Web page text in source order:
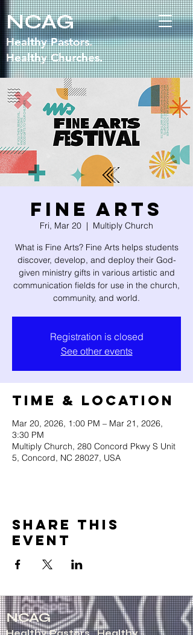
NCAG
Healthy Pastors.
Healthy Churches.
Fine Arts
Fri, Mar 20
  |
Multiply Church
What is Fine Arts? Fine Arts helps students
discover, develop, and deploy their God-
given ministry gifts in various artistic and
communication fields for use in the church,
community, and world.
Registration is closed
See other events
Time & Location
Mar 20, 2026, 1:00 PM – Mar 21, 2026,
3:30 PM
Multiply Church, 280 Concord Pkwy S Unit
5, Concord, NC 28027, USA
Share this
event
NCAG